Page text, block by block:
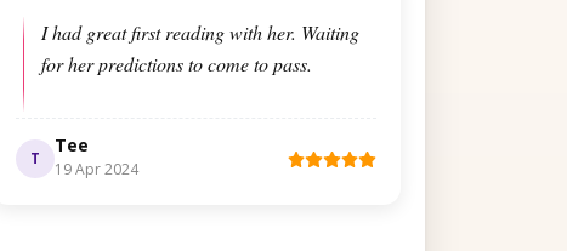
I had great first reading with her. Waiting
for her predictions to come to pass.
T
Tee
19 Apr 2024